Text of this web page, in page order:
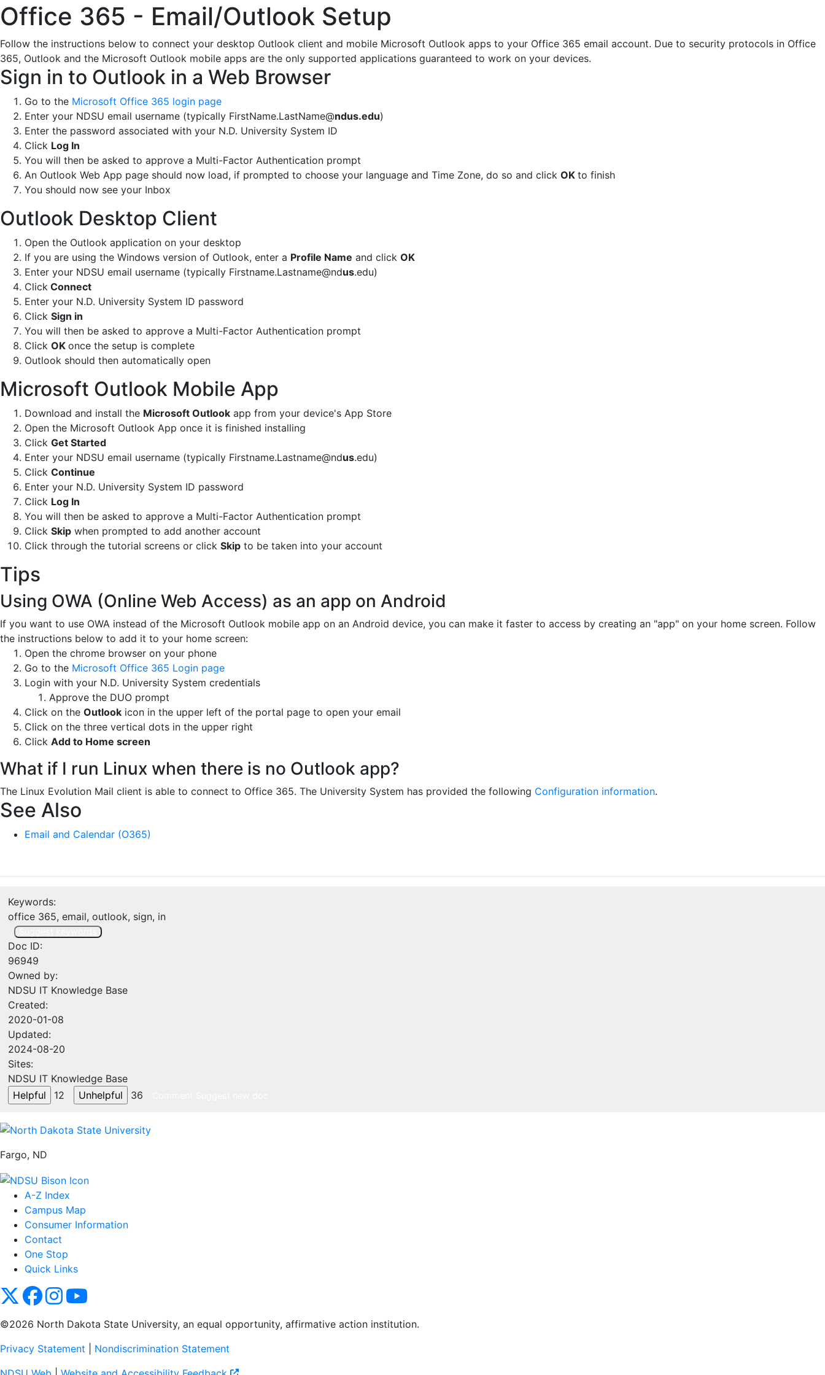
Office 365 - Email/Outlook Setup
Follow the instructions below to connect your desktop Outlook client and mobile Microsoft Outlook apps to your Office 365 email account. Due to security protocols in Office
365, Outlook and the Microsoft Outlook mobile apps are the only supported applications guaranteed to work on your devices.
Sign in to Outlook in a Web Browser
Go to the Microsoft Office 365 login page
Enter your NDSU email username (typically FirstName.LastName@ndus.edu)
Enter the password associated with your N.D. University System ID
Click Log In
You will then be asked to approve a Multi-Factor Authentication prompt
An Outlook Web App page should now load, if prompted to choose your language and Time Zone, do so and click OK to finish
You should now see your Inbox
Outlook Desktop Client
Open the Outlook application on your desktop
If you are using the Windows version of Outlook, enter a Profile Name and click OK
Enter your NDSU email username (typically Firstname.Lastname@ndus.edu)
Click Connect
Enter your N.D. University System ID password
Click Sign in
You will then be asked to approve a Multi-Factor Authentication prompt
Click OK once the setup is complete
Outlook should then automatically open
Microsoft Outlook Mobile App
Download and install the Microsoft Outlook app from your device's App Store
Open the Microsoft Outlook App once it is finished installing
Click Get Started
Enter your NDSU email username (typically Firstname.Lastname@ndus.edu)
Click Continue
Enter your N.D. University System ID password
Click Log In
You will then be asked to approve a Multi-Factor Authentication prompt
Click Skip when prompted to add another account
Click through the tutorial screens or click Skip to be taken into your account
Tips
Using OWA (Online Web Access) as an app on Android
If you want to use OWA instead of the Microsoft Outlook mobile app on an Android device, you can make it faster to access by creating an "app" on your home screen. Follow
the instructions below to add it to your home screen:
Open the chrome browser on your phone
Go to the Microsoft Office 365 Login page
Login with your N.D. University System credentials
Approve the DUO prompt
Click on the Outlook icon in the upper left of the portal page to open your email
Click on the three vertical dots in the upper right
Click Add to Home screen
What if I run Linux when there is no Outlook app?
The Linux Evolution Mail client is able to connect to Office 365. The University System has provided the following Configuration information.
See Also
Email and Calendar (O365)
Keywords:
office 365, email, outlook, sign, in
Doc ID:
96949
Owned by:
NDSU IT Knowledge Base
Created:
2020-01-08
Updated:
2024-08-20
Sites:
NDSU IT Knowledge Base
12
36
Fargo, ND
A-Z Index
Campus Map
Consumer Information
Contact
One Stop
Quick Links
NDSU XNDSU Facebook
NDSU Instagram
©2026 North Dakota State University, an equal opportunity, affirmative action institution.
Privacy Statement
Nondiscrimination Statement